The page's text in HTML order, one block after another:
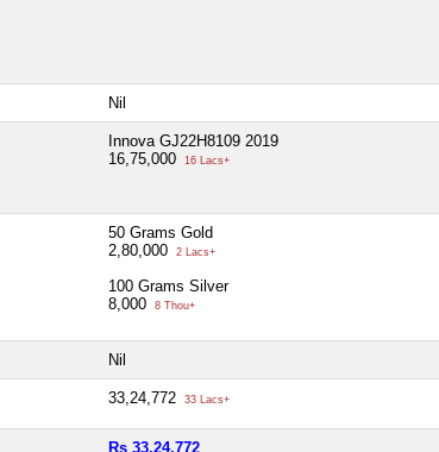
Nil
Innova GJ22H8109 2019
16,75,000
16 Lacs+
50 Grams Gold
2,80,000
2 Lacs+
100 Grams Silver
8,000
8 Thou+
Nil
33,24,772 33 Lacs+
Rs 33,24,772